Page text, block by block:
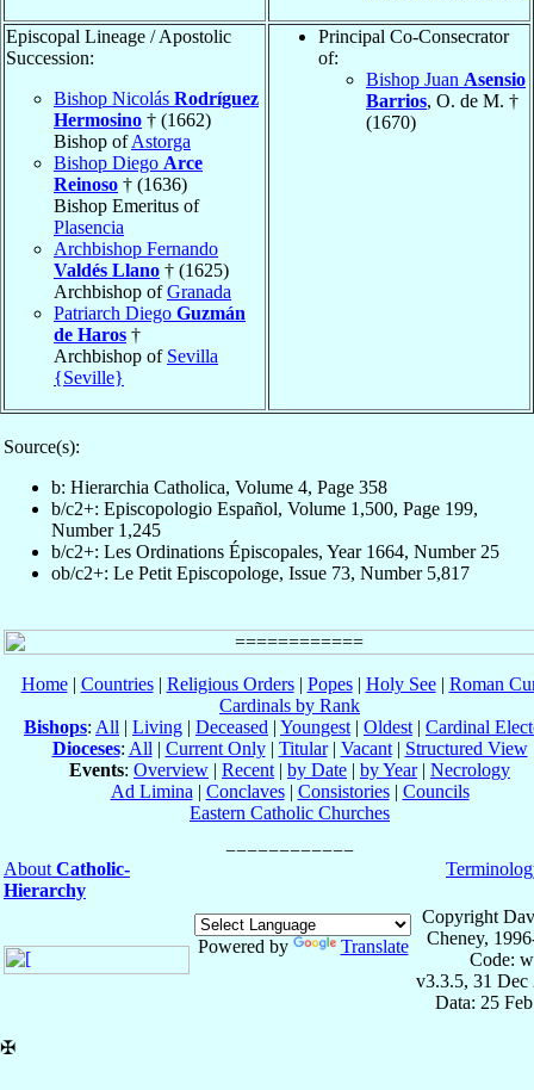
Episcopal Lineage / Apostolic
Succession:
Bishop Nicolás Rodríguez
Hermosino † (1662)
Bishop ofAstorga
Bishop Diego Arce
Reinoso † (1636)
Bishop Emeritus of
Plasencia
Archbishop Fernando
Valdés Llano † (1625)
Archbishop ofGranada
Patriarch Diego Guzmán
de Haros †
Archbishop of Sevilla
{Seville}
Principal Co-Consecrator
of:
Bishop Juan Asensio
Barrios, O. de M. †
(1670)
Source(s):
b: Hierarchia Catholica, Volume 4, Page 358
b/c2+: Episcopologio Español, Volume 1,500, Page 199,
Number 1,245
b/c2+: Les Ordinations Épiscopales, Year 1664, Number 25
ob/c2+: Le Petit Episcopologe, Issue 73, Number 5,817
Home| Countries| Religious Orders| Popes| Holy See| Roman
Cardinals by Rank
Bishops: All | Living | Deceased | Youngest | Oldest | Cardinal
Dioceses: All | Current Only| Titular| Vacant| Structured View
Events: Overview | Recent | by Date | by Year| Necrology
Ad Limina | Conclaves| Consistories| Councils
Eastern Catholic Churches
About Catholic-
Hierarchy
Powered by Translate
Copyright
Cheney,
Code:
v3.3.5, 31 Dec
Data: 25
✠